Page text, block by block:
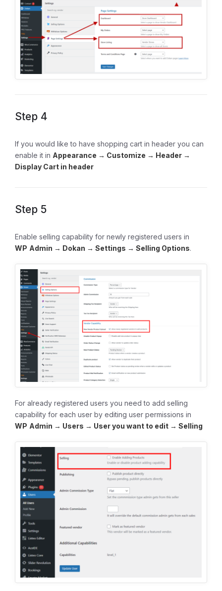
Step 4
If you would like to have shopping cart in header you can
enable it in Appearance → Customize → Header →
Display Cart in header
Step 5
Enable selling capability for newly registered users in
WP Admin → Dokan → Settings → Selling Options.
For already registered users you need to add selling
capability for each user by editing user permissions in
WP Admin → Users → User you want to edit → Selling